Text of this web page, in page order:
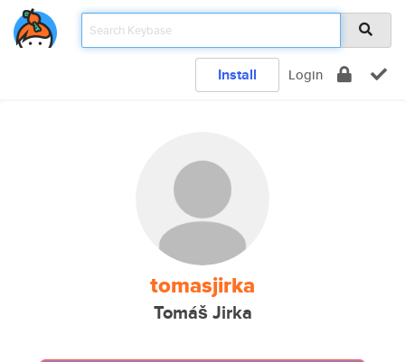
Install Login
tomasjirka
Tomáš Jirka